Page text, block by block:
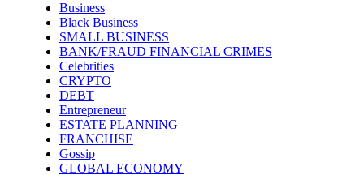
Business
Black Business
SMALL BUSINESS
BANK/FRAUD FINANCIAL CRIMES
Celebrities
CRYPTO
DEBT
Entrepreneur
ESTATE PLANNING
FRANCHISE
Gossip
GLOBAL ECONOMY